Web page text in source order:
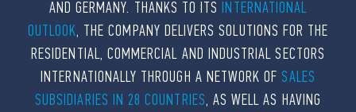
AND GERMANY. THANKS TO ITSINTERNATIONAL
OUTLOOK , THE COMPANY DELIVERS SOLUTIONS FOR THE
RESIDENTIAL, COMMERCIAL AND INDUSTRIAL SECTORS
INTERNATIONALLY THROUGH A NETWORK OF SALES
SUBSIDIARIES IN 28 COUNTRIES , AS WELL AS HAVING